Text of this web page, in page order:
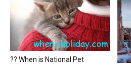
?? When is National Pet